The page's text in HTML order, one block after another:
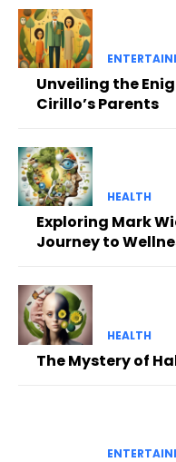
Unveiling the
Cirillo’s Parents
HEALTH
Exploring Mark
Journey to
HEALTH
The Mystery of